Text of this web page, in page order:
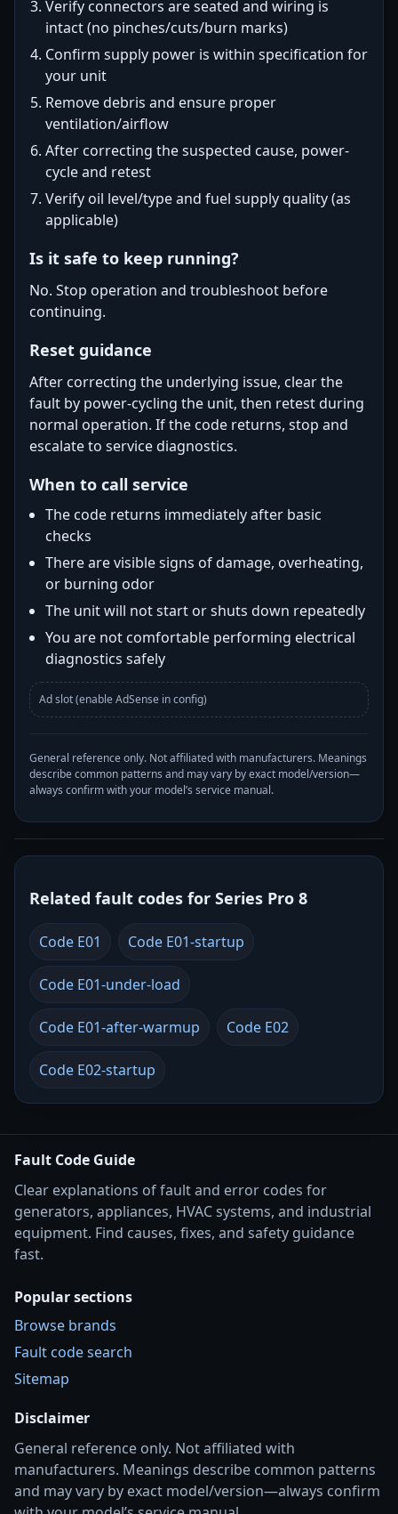
Verify connectors are seated and wiring is
intact (no pinches/cuts/burn marks)
Confirm supply power is within specification for
your unit
Remove debris and ensure proper
ventilation/airflow
After correcting the suspected cause, power-
cycle and retest
Verify oil level/type and fuel supply quality (as
applicable)
Is it safe to keep running?
No. Stop operation and troubleshoot before
continuing.
Reset guidance
After correcting the underlying issue, clear the
fault by power-cycling the unit, then retest during
normal operation. If the code returns, stop and
escalate to service diagnostics.
When to call service
The code returns immediately after basic
checks
There are visible signs of damage, overheating,
or burning odor
The unit will not start or shuts down repeatedly
You are not comfortable performing electrical
diagnostics safely
Ad slot (enable AdSense in config)
General reference only. Not affiliated with manufacturers. Meanings
describe common patterns and may vary by exact model/version—
always confirm with your model’s service manual.
Related fault codes for Series Pro 8
Code E01 Code E01-startup
Code E01-under-load
Code E01-after-warmup Code E02
Code E02-startup
Fault Code Guide
Clear explanations of fault and error codes for
generators, appliances, HVAC systems, and industrial
equipment. Find causes, fixes, and safety guidance
fast.
Popular sections
Browse brands
Fault code search
Sitemap
Disclaimer
General reference only. Not affiliated with
manufacturers. Meanings describe common patterns
and may vary by exact model/version—always confirm